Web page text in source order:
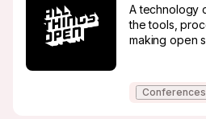
A technology
the tools,
making open
Conferences